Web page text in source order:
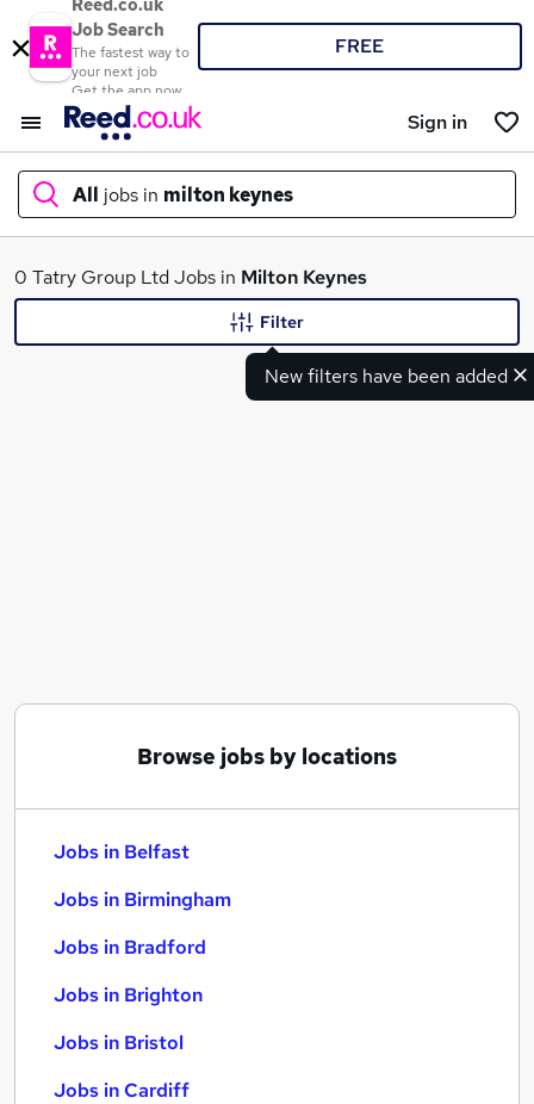
Reed.co.uk
Job Search
The fastest way to
your next job
Get the app now
FREE
Sign in
All jobs in milton keynes
What
0 Tatry Group Ltd Jobs in Milton Keynes
New filters have been added
Filter
Browse jobs by locations
Jobs in Belfast
Jobs in Birmingham
Jobs in Bradford
Jobs in Brighton
Jobs in Bristol
Jobs in Cardiff